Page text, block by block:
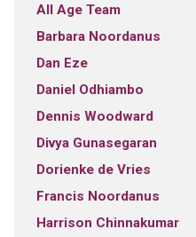
All Age Team
Barbara Noordanus
Dan Eze
Daniel Odhiambo
Dennis Woodward
Divya Gunasegaran
Dorienke de Vries
Francis Noordanus
Harrison Chinnakumar